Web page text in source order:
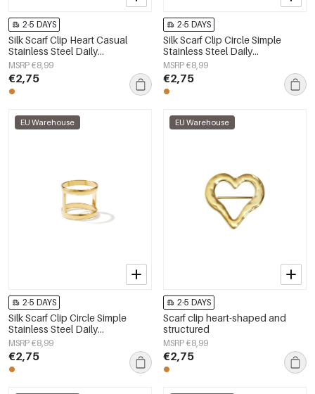
2-5 DAYS
Silk Scarf Clip Heart Casual
Stainless Steel Daily
Accessories
MSRP €8,99
€2,75
2-5 DAYS
Silk Scarf Clip Circle Simple
Stainless Steel Daily
Accessories
MSRP €8,99
€2,75
EU Warehouse
2-5 DAYS
Silk Scarf Clip Circle Simple
Stainless Steel Daily
Accessories
MSRP €8,99
€2,75
EU Warehouse
2-5 DAYS
Scarf clip heart-shaped and
structured
MSRP €8,99
€2,75